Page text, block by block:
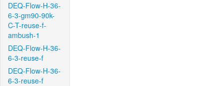
DEQ-Flow-H-36-
6-3-gm90-90k-
C-T-reuse-f-
ambush-1
DEQ-Flow-H-36-
6-3-reuse-f
DEQ-Flow-H-36-
6-3-reuse-f